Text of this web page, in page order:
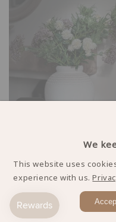
price
£42.95 GBP
We
This website uses
experience with us.